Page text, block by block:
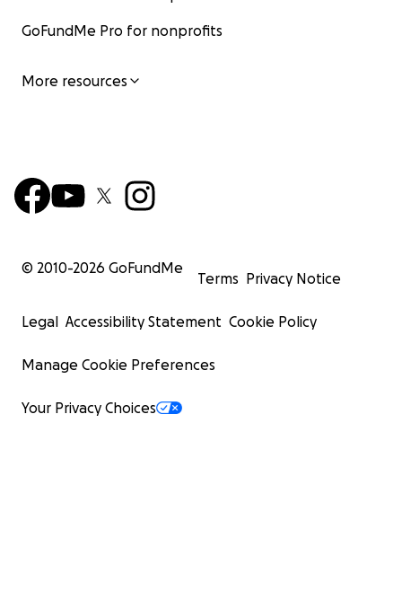
GoFundMe Pro for nonprofits
More resources
© 2010-2026 GoFundMe
Terms Privacy Notice
Legal Accessibility Statement Cookie Policy
Manage Cookie Preferences
Your Privacy Choices